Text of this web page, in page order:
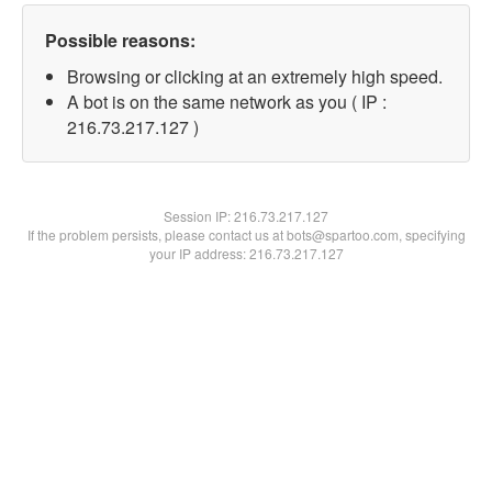
Possible reasons:
Browsing or clicking at an extremely high speed.
A bot is on the same network as you ( IP :
216.73.217.127 )
Session IP:216.73.217.127
If the problem persists, please contact us at bots@spartoo.com, specifying
your IP address: 216.73.217.127